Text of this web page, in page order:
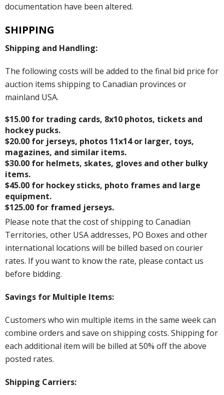
documentation have been altered.
SHIPPING
Shipping and Handling:
The following costs will be added to the final bid price for
auction items shipping to Canadian provinces or
mainland USA.
$15.00 for trading cards, 8x10 photos, tickets and
hockey pucks.
$20.00 for jerseys, photos 11x14 or larger, toys,
magazines, and similar items.
$30.00 for helmets, skates, gloves and other bulky
items.
$45.00 for hockey sticks, photo frames and large
equipment.
$125.00 for framed jerseys.
Please note that the cost of shipping to Canadian
Territories, other USA addresses, PO Boxes and other
international locations will be billed based on courier
rates. If you want to know the rate, please contact us
before bidding.
Savings for Multiple Items:
Customers who win multiple items in the same week can
combine orders and save on shipping costs. Shipping for
each additional item will be billed at 50% off the above
posted rates.
Shipping Carriers: